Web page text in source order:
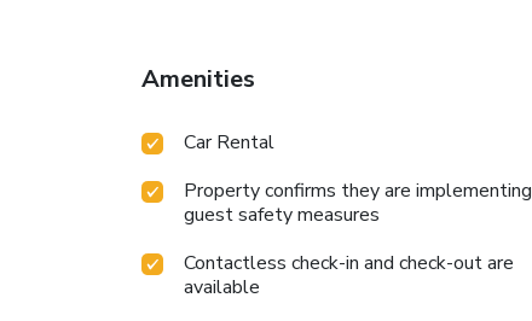
Amenities
Car Rental
Property confirms they are implementing
guest safety measures
Contactless check-in and check-out are
available